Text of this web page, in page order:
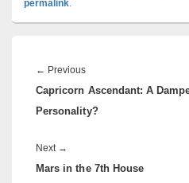
permalink.
navigation
← PreviousPrevious
post:
Capricorn Ascendant: A
Personality?
Next →
post:
Mars in the 7th House